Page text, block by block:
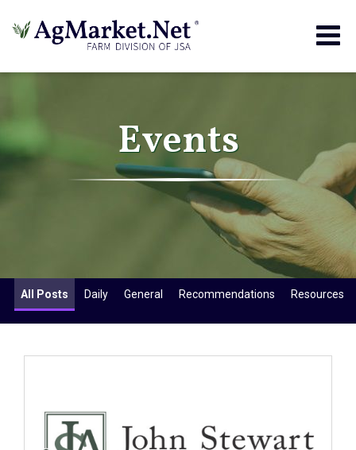
Events
All Posts Daily General Recommendations Resources